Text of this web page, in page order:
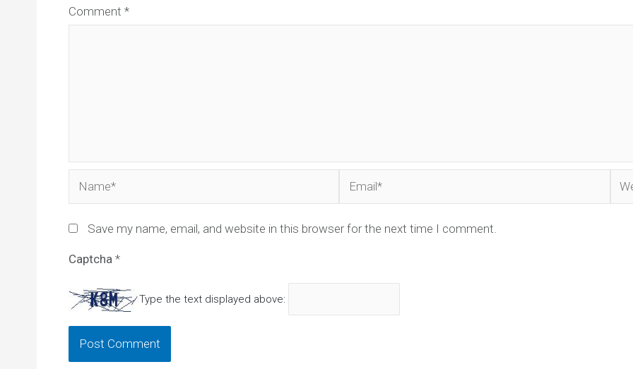
Comment *
Save my name, email, and website in this browser for the next time I comment.
Captcha *
Type the text displayed above: